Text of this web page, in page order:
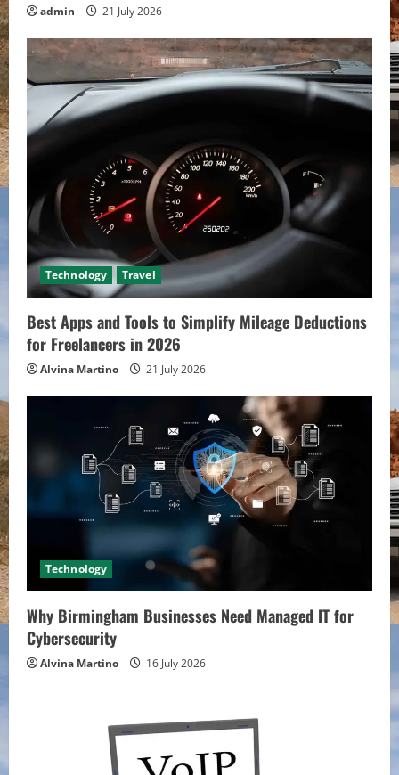
admin 21 July 2026
Technology Travel
Best Apps and Tools to Simplify Mileage Deductions
for Freelancers in 2026
Alvina Martino 21 July 2026
Technology
Why Birmingham Businesses Need Managed IT for
Cybersecurity
Alvina Martino 16 July 2026